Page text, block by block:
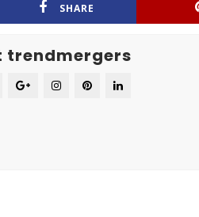
SHARE
trendmergers